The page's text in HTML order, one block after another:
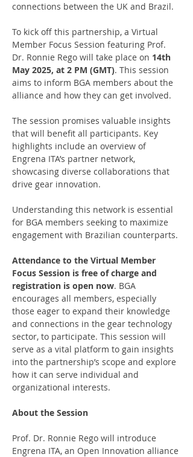
connections between the UK and Brazil.
To kick off this partnership, a Virtual
Member Focus Session featuring Prof.
Dr. Ronnie Rego will take place on 14th
May 2025, at 2 PM (GMT). This session
aims to inform BGA members about the
alliance and how they can get involved.
The session promises valuable insights
that will benefit all participants. Key
highlights include an overview of
Engrena ITA’s partner network,
showcasing diverse collaborations that
drive gear innovation.
Understanding this network is essential
for BGA members seeking to maximize
engagement with Brazilian counterparts.
Attendance to the Virtual Member
Focus Session is free of charge and
registration is open now. BGA
encourages all members, especially
those eager to expand their knowledge
and connections in the gear technology
sector, to participate. This session will
serve as a vital platform to gain insights
into the partnership’s scope and explore
how it can serve individual and
organizational interests.
About the Session
Prof. Dr. Ronnie Rego will introduce
Engrena ITA, an Open Innovation alliance